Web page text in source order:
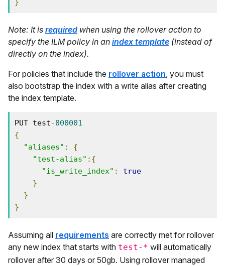
}
Note: It is required when using the rollover action to
specify the ILM policy in an index template (instead of
directly on the index).
For policies that include the rollover action, you must
also bootstrap the index with a write alias after creating
the index template.
PUT test-000001
{
"aliases" :
{
"test-alias" :{
"is_write_index" :
true
}
}
}
Assuming all requirements are correctly met for rollover
any new index that starts with test-* will automatically
rollover after 30 days or 50gb. Using rollover managed